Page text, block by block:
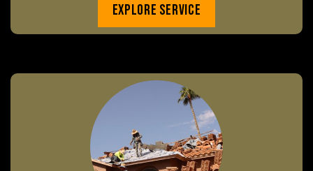
Explore Service